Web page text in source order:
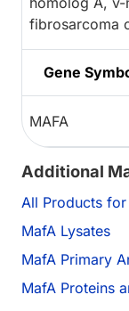
fibrosarcoma
Gene
MAFA
Additional
All Products
MafA Lysates
MafA Primary
MafA Proteins